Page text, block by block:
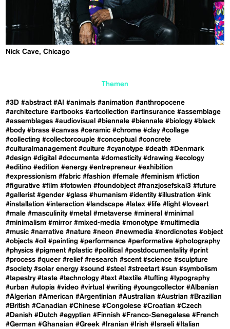
Nick Cave, Chicago
Themen
#3D #abstract #AI #animals #animation #anthropocene
#architecture #artbooks #artcollection #artinsurance #assemblage
#assemblages #audiovisual #biennale #biennale #biology #black
#body #brass #canvas #ceramic #chrome #clay #collage
#collecting #collectorcouple #conceptual #concrete
#culturalmanagement #culture #cyanotype #death #Denmark
#design #digital #documenta #domesticity #drawing #ecology
#editino #edition #energy #entrepreneur #exhibition
#expressionism #fabric #fashion #female #feminism #fiction
#figurative #film #fotowien #foundobject #franzjosefskai3 #future
#gallerist #gender #glass #humanism #identity #illustration #ink
#installation #interaction #landscape #latex #life #light #loveart
#male #masculinity #metal #metaverse #mineral #minimal
#minimalism #mirror #mixed-media #monotype #multimedia
#music #narrative #nature #neon #newmedia #nordicnotes #object
#objects #oil #painting #performance #performative #photography
#physics #pigment #plastic #political #postdocumentality #print
#process #queer #relief #research #scent #science #sculpture
#society #solar energy #sound #steel #streetart #sun #symbolism
#tapestry #taste #technology #text #textile #tufting #typography
#urban #utopia #video #virtual #writing #youngcollector #Albanian
#Algerian #American #Argentinian #Australian #Austrian #Brazilian
#British #Canadian #Chinese #Congolese #Croatian #Czech
#Danish #Dutch #egyptian #Finnish #Franco-Senegalese #French
#German #Ghanaian #Greek #Iranian #Irish #Israeli #Italian